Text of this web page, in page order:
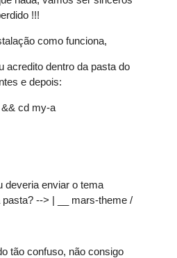
!!!
como funciona,
acredito dentro da pasta do
e depois:
cd my-a
deveria enviar o tema
--> | __ mars-theme /
tão confuso, não consigo